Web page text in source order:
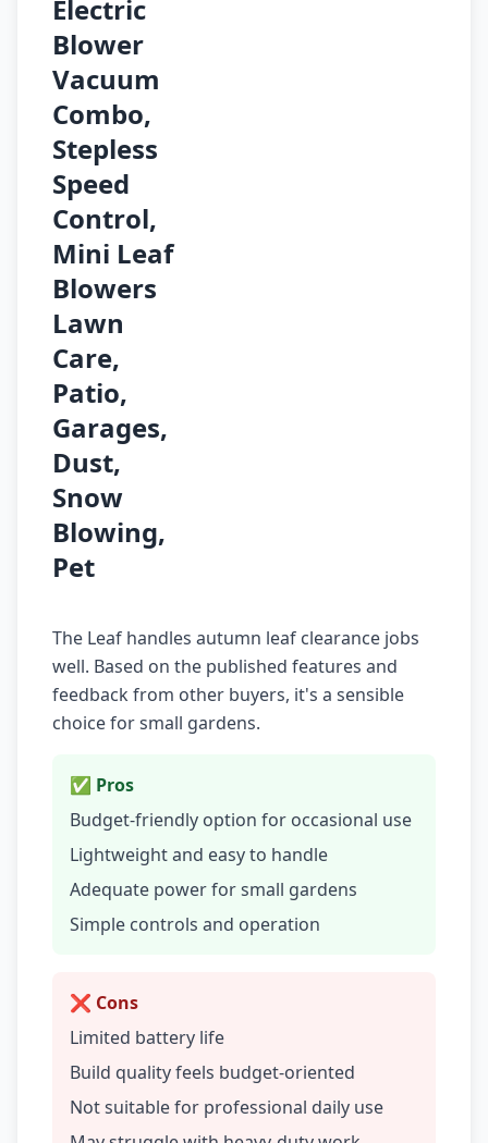
Electric
Blower
Vacuum
Combo,
Stepless
Speed
Control,
Mini Leaf
Blowers
Lawn
Care,
Patio,
Garages,
Dust,
Snow
Blowing,
Pet
The Leaf handles autumn leaf clearance jobs
well. Based on the published features and
feedback from other buyers, it's a sensible
choice for small gardens.
✅ Pros
Budget-friendly option for occasional use
Lightweight and easy to handle
Adequate power for small gardens
Simple controls and operation
❌ Cons
Limited battery life
Build quality feels budget-oriented
Not suitable for professional daily use